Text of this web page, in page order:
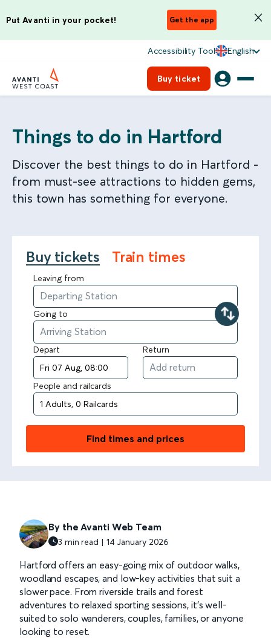
Put Avanti in your pocket! Get the app
Accessibility Tool English
Buy ticket
Things to do in Hartford
Discover the best things to do in Hartford -
from must-see attractions to hidden gems,
this town has something for everyone.
Buy tickets Train times
Leaving from
Going to
Depart Return
People and railcards
Find times and prices
By the Avanti Web Team
3 min read | 14 January 2026
Hartford offers an easy-going mix of outdoor walks,
woodland escapes, and low-key activities that suit a
slower pace. From riverside trails and forest
adventures to relaxed sporting sessions, it’s well-
suited to solo wanderers, couples, families, or anyone
looking to reset.